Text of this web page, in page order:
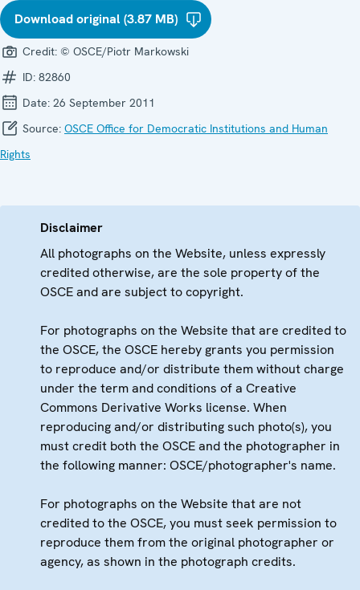
Download original (3.87 MB)
Credit: © OSCE/Piotr Markowski
ID: 82860
Date: 26 September 2011
Source: OSCE Office for Democratic Institutions and Human
Rights
Disclaimer
All photographs on the Website, unless expressly
credited otherwise, are the sole property of the
OSCE and are subject to copyright.
For photographs on the Website that are credited to
the OSCE, the OSCE hereby grants you permission
to reproduce and/or distribute them without charge
under the term and conditions of a Creative
Commons Derivative Works license. When
reproducing and/or distributing such photo(s), you
must credit both the OSCE and the photographer in
the following manner: OSCE/photographer's name.
For photographs on the Website that are not
credited to the OSCE, you must seek permission to
reproduce them from the original photographer or
agency, as shown in the photograph credits.